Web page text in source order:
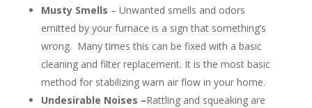
Musty Smells – Unwanted smells and odors
emitted by your furnace is a sign that something’s
wrong. Many times this can be fixed with a basic
cleaning and filter replacement. It is the most basic
method for stabilizing warn air flow in your home.
Undesirable Noises –Rattling and squeaking are